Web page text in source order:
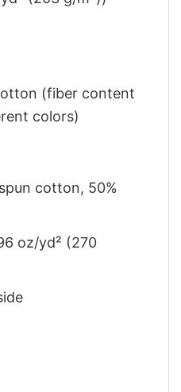
(fiber content
colors)
cotton, 50%
oz/yd² (270